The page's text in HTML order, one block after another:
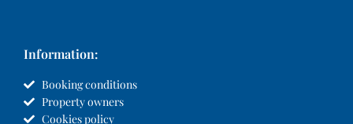
Information:
Booking conditions
Property owners
Cookies policy